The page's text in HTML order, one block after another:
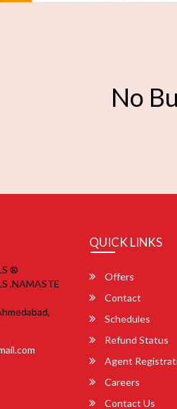
No
®
,NAMASTE
QUICK LINKS
Offers
Contact
Schedules
Refund Status
Agent
Careers
Contact Us